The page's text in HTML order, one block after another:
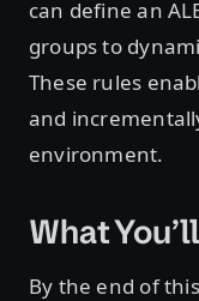
can define an
groups to
These rules
and
environment.
What
By the end of